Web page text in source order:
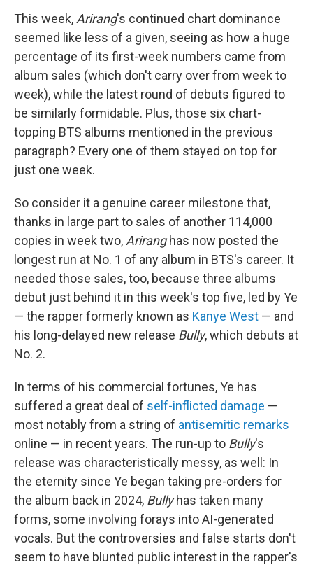
This week, Arirang's continued chart dominance
seemed like less of a given, seeing as how a huge
percentage of its first-week numbers came from
album sales (which don't carry over from week to
week), while the latest round of debuts figured to
be similarly formidable. Plus, those six chart-
topping BTS albums mentioned in the previous
paragraph? Every one of them stayed on top for
just one week.
So consider it a genuine career milestone that,
thanks in large part to sales of another 114,000
copies in week two, Ariranghas now posted the
longest run at No. 1 of any album in BTS's career. It
needed those sales, too, because three albums
debut just behind it in this week's top five, led by Ye
— the rapper formerly known as Kanye West — and
his long-delayed new release Bully, which debuts at
No. 2.
In terms of his commercial fortunes, Ye has
suffered a great deal of self-inflicted damage —
most notably from a string of antisemitic remarks
online — in recent years. The run-up to Bully's
release was characteristically messy, as well: In
the eternity since Ye began taking pre-orders for
the album back in 2024, Bullyhas taken many
forms, some involving forays into AI-generated
vocals. But the controversies and false starts don't
seem to have blunted public interest in the rapper's